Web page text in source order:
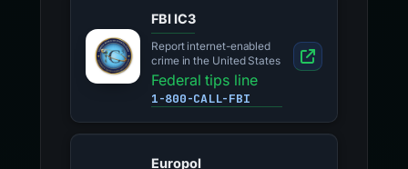
FBI IC3
Report internet-enabled
crime in the United States
Federal tips line
1-800-CALL-FBI
Europol